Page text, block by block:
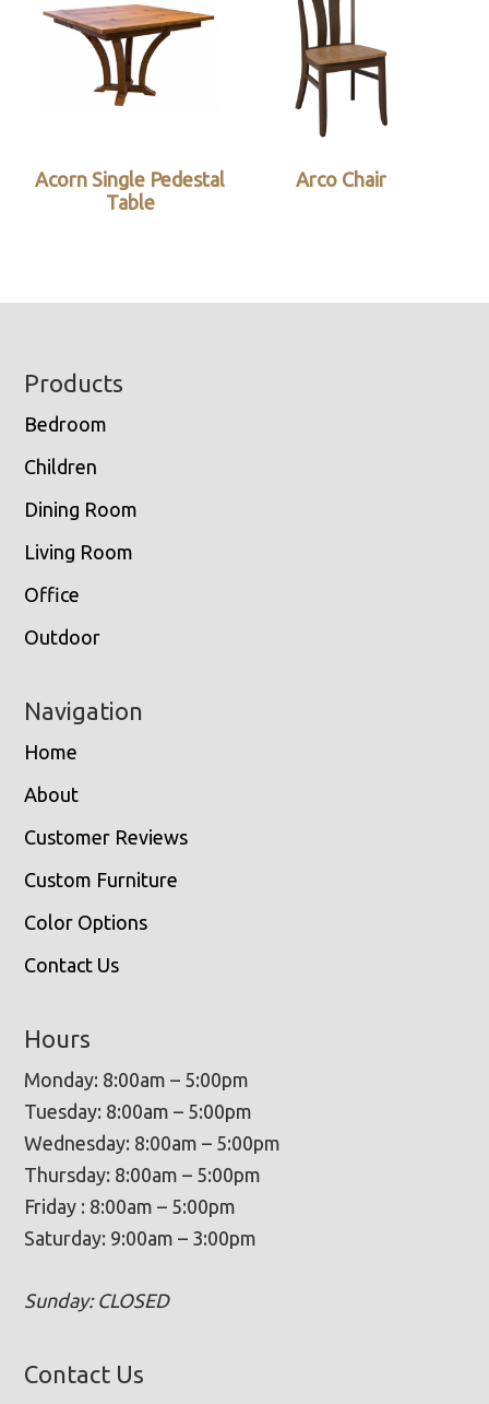
Acorn Single Pedestal
Table
Arco Chair
Footer
Products
Bedroom
Children
Dining Room
Living Room
Office
Outdoor
Navigation
Home
About
Customer Reviews
Custom Furniture
Color Options
Contact Us
Hours
Monday: 8:00am – 5:00pm
Tuesday: 8:00am – 5:00pm
Wednesday: 8:00am – 5:00pm
Thursday: 8:00am – 5:00pm
Friday : 8:00am – 5:00pm
Saturday: 9:00am – 3:00pm
Sunday: CLOSED
Contact Us